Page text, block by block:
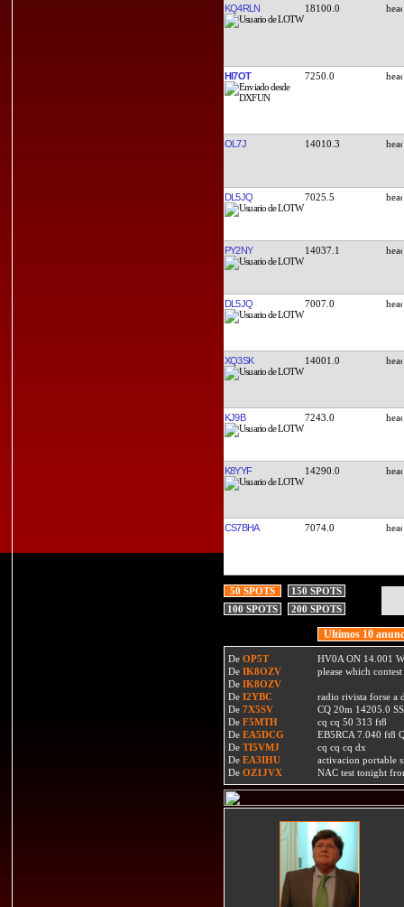
KQ4RLN 18100.0
HI7OT 7250.0
OL7J 14010.3
DL5JQ 7025.5
PY2NY 14037.1
DL5JQ 7007.0
XQ3SK 14001.0
KJ9B 7243.0
K8YYF 14290.0
CS7BHA 7074.0
50 SPOTS
150 SPOTS
100 SPOTS
200 SPOTS
Ultimos 10
De OP5T
HV0A ON 14.001
De IK8OZV
please which
De IK8OZV
De I2YBC
radio rivista forse a
De 7X5SV
CQ 20m 14205.0
De F5MTH
cq cq 50 313 ft8
De EA5DCG
EB5RCA 7.040 ft8
De TI5VMJ
cq cq cq dx
De EA3IHU
activacion portable
De OZ1JVX NAC test tonight